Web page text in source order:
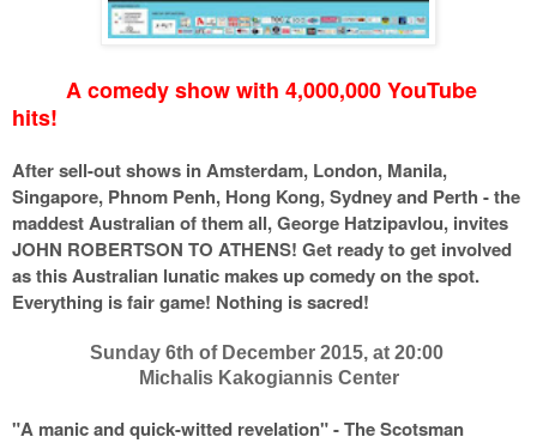
A comedy show with 4,000,000 YouTube
hits!
After sell-out shows in Amsterdam, London, Manila,
Singapore, Phnom Penh, Hong Kong, Sydney and Perth - the
maddest Australian of them all, George Hatzipavlou, invites
JOHN ROBERTSON TO ATHENS! Get ready to get involved
as this Australian lunatic makes up comedy on the spot.
Everything is fair game! Nothing is sacred!
Sunday 6th of December 2015, at 20:00
Michalis Kakogiannis Center
"A manic and quick-witted revelation" - The Scotsman